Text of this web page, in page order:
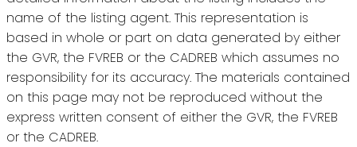
name of the listing agent. This representation is
based in whole or part on data generated by either
the GVR, the FVREB or the CADREB which assumes no
responsibility for its accuracy. The materials contained
on this page may not be reproduced without the
express written consent of either the GVR, the FVREB
or the CADREB.